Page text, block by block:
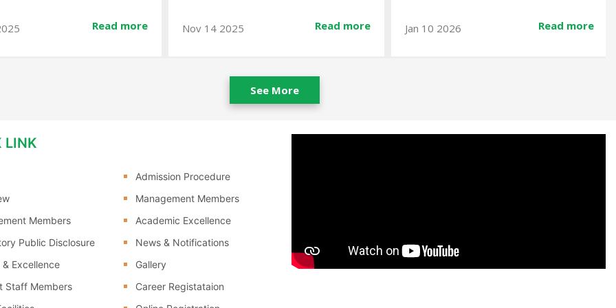
Read more Jan 10 2026 Read more Dec 23 2025 Read more
See More
LINK
Members
Public Disclosure
& Excellence
Staff Members
Admission Procedure
Management Members
Academic Excellence
News & Notifications
Gallery
Career Registataion